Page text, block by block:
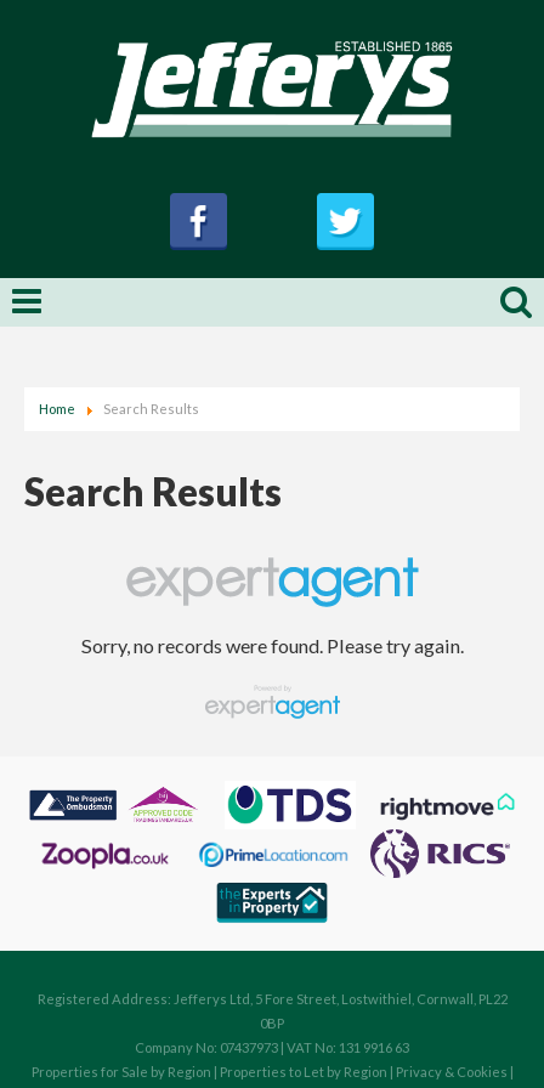
Home Search Results
Search Results
Sorry, no records were found. Please try again.
Registered Address: Jefferys Ltd, 5 Fore Street, Lostwithiel, Cornwall, PL22
0BP
Company No: 07437973 | VAT No: 131 9916 63
Properties for Sale by Region | Properties to Let by Region | Privacy & Cookies |